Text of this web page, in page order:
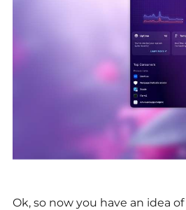
Ok, so now you have an idea